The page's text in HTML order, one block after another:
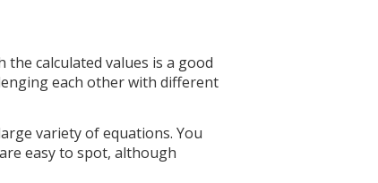
calculated values is a good
each other with different
variety of equations. You
easy to spot, although